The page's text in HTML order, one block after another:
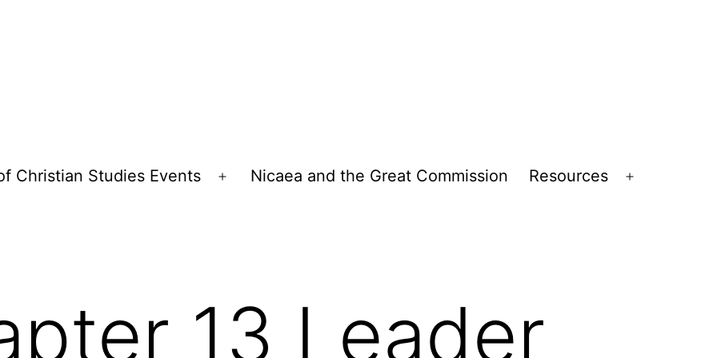
Christian Studies Events
Open
Nicaea and the Great Commission Resources
13 Leader